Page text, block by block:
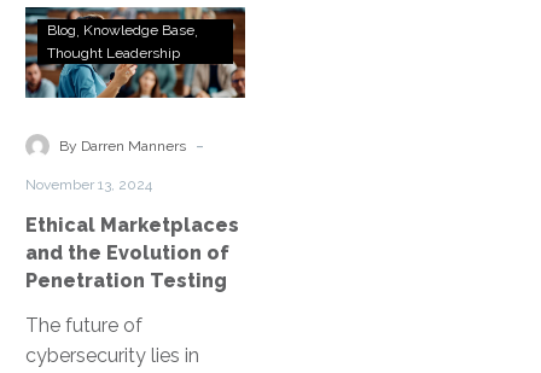
maintaining a…Ethical
Marketplaces
and
Evolution
Testing
Blog Knowledge Base
Thought Leadership
By Darren Manners -
November 13, 2024
Ethical Marketplaces
and the Evolution of
Penetration Testing
The future of
cybersecurity lies in